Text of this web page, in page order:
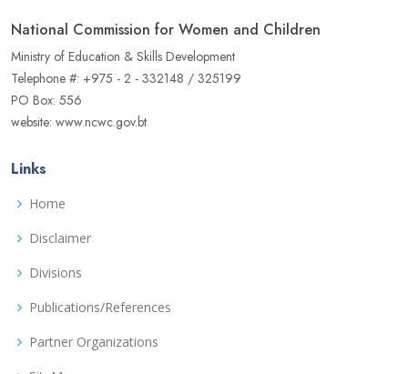
National Commission for Women and Children
Ministry of Education & Skills Development
Telephone #: +975 - 2 - 332148 / 325199
PO Box: 556
website: www.ncwc.gov.bt
Links
Home
Disclaimer
Divisions
Publications/References
Partner Organizations